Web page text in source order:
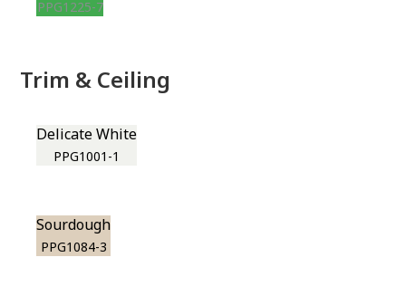
PPG1225-7
Trim & Ceiling
Delicate White
PPG1001-1
Sourdough
PPG1084-3